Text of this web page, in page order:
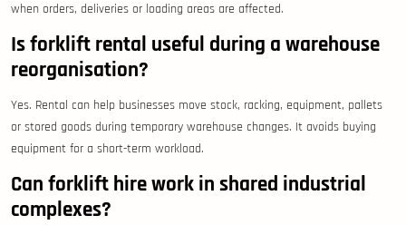
when orders, deliveries or loading areas are affected.
Is forklift rental useful during a warehouse
reorganisation?
Yes. Rental can help businesses move stock, racking, equipment, pallets
or stored goods during temporary warehouse changes. It avoids buying
equipment for a short-term workload.
Can forklift hire work in shared industrial
complexes?